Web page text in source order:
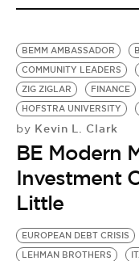
LIFESTYLE
EVENTS
VIDEOS
BE EXTRAS
BEMM AMBASSADOR
COMMUNITY LEADERS
ZIG ZIGLAR
FINANCE
HOFSTRA UNIVERSITY
by Kevin L. Clark
BE Modern
Investment
Little
EUROPEAN DEBT CRISIS
LEHMAN BROTHERS